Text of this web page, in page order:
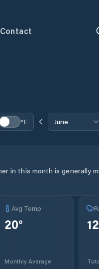
Contact
°F June
in this month is generally
Avg Temp
20°
Monthly Average